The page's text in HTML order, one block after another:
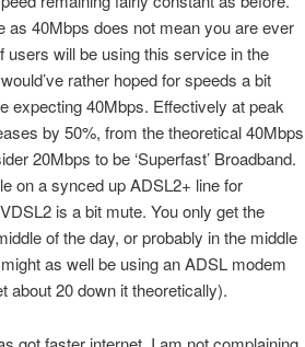
as 40Mbps does not mean you are ever
users will be using this service in the
rather hoped for speeds a bit
expecting 40Mbps. Effectively at peak
by 50%, from the theoretical 40Mbps
20Mbps to be ‘Superfast’ Broadband.
on a synced up ADSL2+ line for
is a bit mute. You only get the
of the day, or probably in the middle
as well be using an ADSL modem
about 20 down it theoretically).